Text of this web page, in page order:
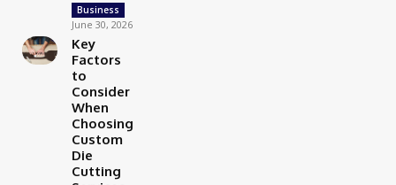
Business
June 30, 2026
Key
Factors
to
Consider
When
Choosing
Custom
Die
Cutting